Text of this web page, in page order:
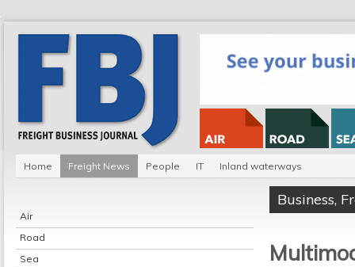
Home Freight News People IT Inland waterways
Air
Road
Sea
Business,